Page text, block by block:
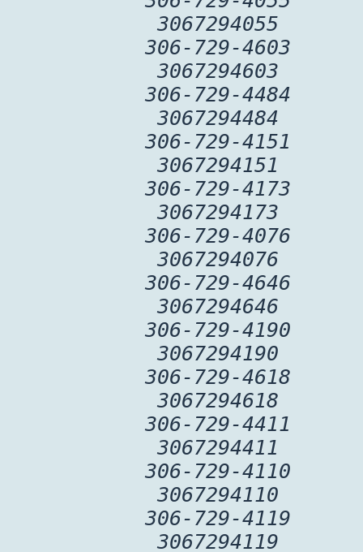
3067294055
306-729-4603
3067294603
306-729-4484
3067294484
306-729-4151
3067294151
306-729-4173
3067294173
306-729-4076
3067294076
306-729-4646
3067294646
306-729-4190
3067294190
306-729-4618
3067294618
306-729-4411
3067294411
306-729-4110
3067294110
306-729-4119
3067294119